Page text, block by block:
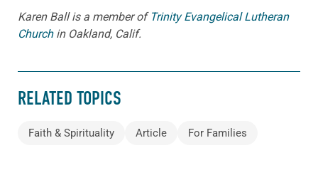
Karen Ball is a member of Trinity Evangelical Lutheran
Churchin Oakland, Calif.
RELATED TOPICS
Faith & Spirituality Article For Families